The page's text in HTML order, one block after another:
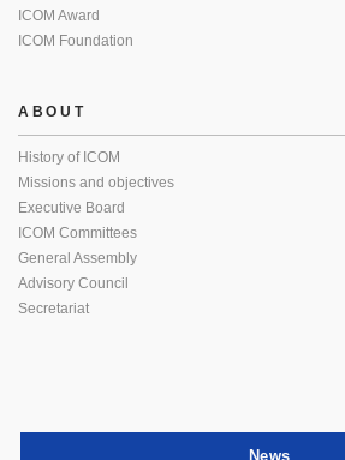
ICOM Award
ICOM Foundation
ABOUT
History of ICOM
Missions and objectives
Executive Board
ICOM Committees
General Assembly
Advisory Council
Secretariat
News